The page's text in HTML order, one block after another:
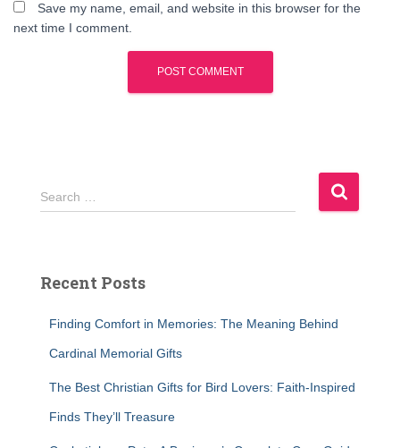
Save my name, email, and website in this browser for the
next time I comment.
S
e
h
Search …
Recent Posts
Finding Comfort in Memories: The Meaning Behind
Cardinal Memorial Gifts
The Best Christian Gifts for Bird Lovers: Faith-Inspired
Finds They’ll Treasure